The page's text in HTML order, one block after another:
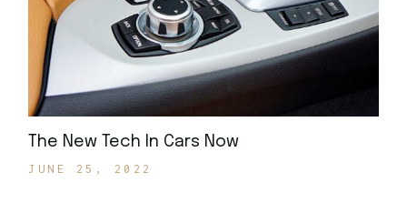
The New Tech In Cars Now
JUNE 25, 2022